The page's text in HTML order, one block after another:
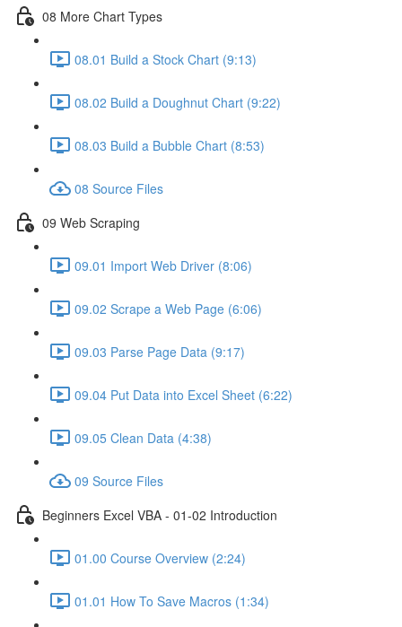
08 More Chart Types
08.01 Build a Stock Chart (9:13)
08.02 Build a Doughnut Chart (9:22)
08.03 Build a Bubble Chart (8:53)
08 Source Files
09 Web Scraping
09.01 Import Web Driver (8:06)
09.02 Scrape a Web Page (6:06)
09.03 Parse Page Data (9:17)
09.04 Put Data into Excel Sheet (6:22)
09.05 Clean Data (4:38)
09 Source Files
Beginners Excel VBA - 01-02 Introduction
01.00 Course Overview (2:24)
01.01 How To Save Macros (1:34)